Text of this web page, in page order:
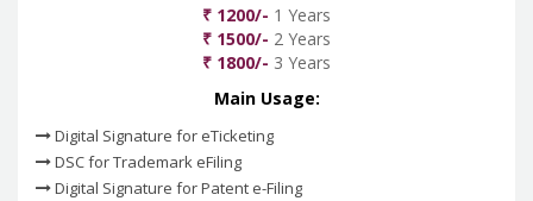
₹ 1200/- 1 Years
₹ 1500/- 2 Years
₹ 1800/- 3 Years
Main Usage:
Digital Signature for eTicketing
DSC for Trademark eFiling
Digital Signature for Patent e-Filing